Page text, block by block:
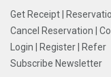
Get Receipt
Cancel Reservation
Login
Register
Refer
Subscribe Newsletter